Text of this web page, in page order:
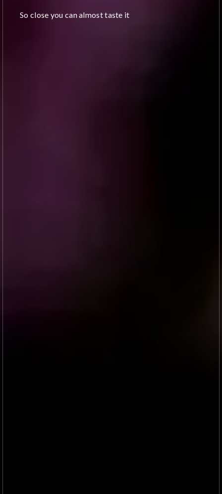
So close you can almost taste it